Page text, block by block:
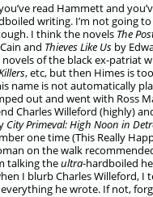
read Hammett and
writing. I’m not going
I think the novels The
and Thieves Like Us by
of the black ex-patriat
, etc, but then Himes is
name is not automatically
out and went with Ross
Charles Willeford (highly)
City Primeval: High Noon in
one time (This Really
on the walk
talking theultra-hardboiled
I blurb Charles Willeford, I
everything he wrote. If not,